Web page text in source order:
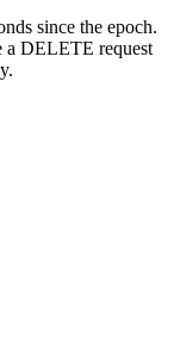
since the epoch.
a DELETE request